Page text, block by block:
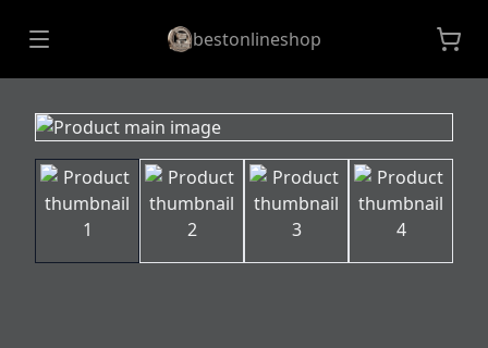
bestonlineshop